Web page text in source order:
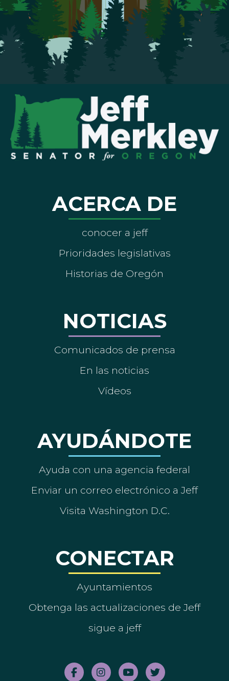
ACERCA DE
conocer a jeff
Prioridades legislativas
Historias de Oregón
NOTICIAS
Comunicados de prensa
En las noticias
Vídeos
AYUDÁNDOTE
Ayuda con una agencia federal
Enviar un correo electrónico a Jeff
Visita Washington D.C.
CONECTAR
Ayuntamientos
Obtenga las actualizaciones de Jeff
sigue a jeff